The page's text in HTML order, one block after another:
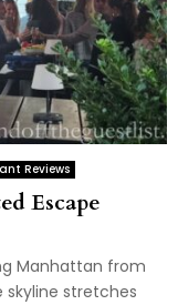
Reviews
Escape
Manhattan from
stretches